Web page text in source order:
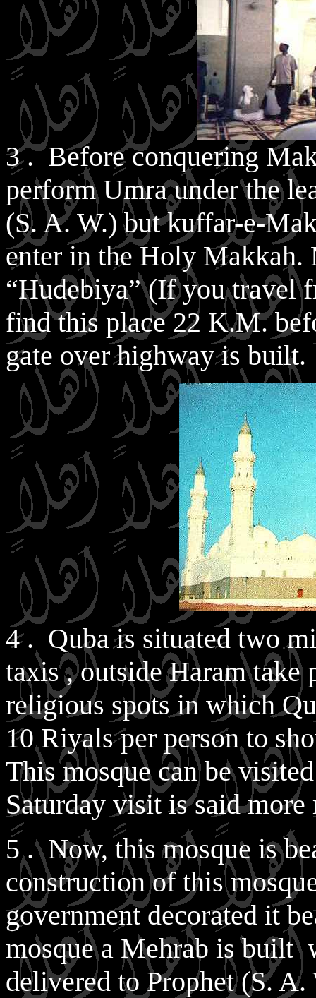
3 . Before conquering
perform Umra under the
(S. A. W.) but kuffar-e-
enter in the Holy
“Hudebiya” (If you travel
find this place 22 K.M.
gate over highway is built.
4 . Quba is situated two
taxis , outside Haram take
religious spots in which
10 Riyals per person to
This mosque can be
Saturday visit is said more
5 . Now, this mosque is
construction of this
government decorated it
mosque a Mehrab is built
delivered to Prophet (S.